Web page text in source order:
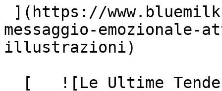
messaggio-
illustrazioni)